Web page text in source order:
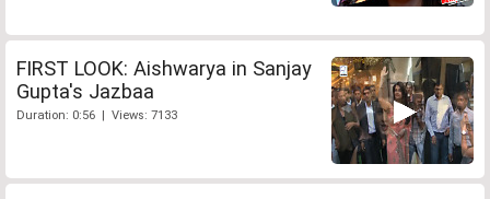
FIRST LOOK: Aishwarya in Sanjay
Gupta's Jazbaa
Duration: 0:56 | Views: 7133